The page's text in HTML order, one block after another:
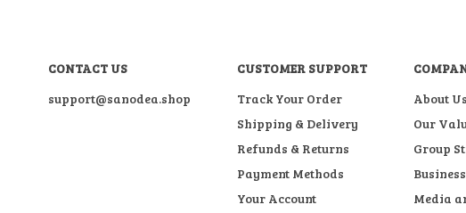
CONTACT US
support@sanodea.shop
CUSTOMER SUPPORT
Track Your Order
Shipping & Delivery
Refunds & Returns
Payment Methods
Your Account
About Us
Our
Group
Media